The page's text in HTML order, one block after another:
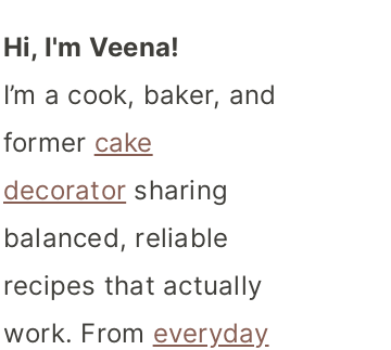
Hi, I'm Veena!
I’m a cook, baker, and
former cake
decorator sharing
balanced, reliable
recipes that actually
work. From everyday